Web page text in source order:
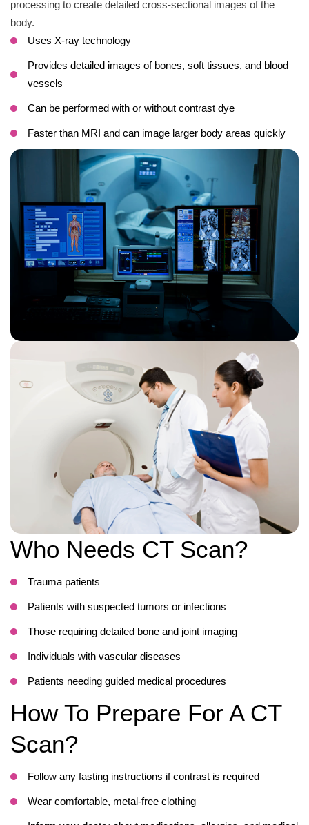
processing to create detailed cross-sectional images of the
body.
Uses X-ray technology
Provides detailed images of bones, soft tissues, and blood
vessels
Can be performed with or without contrast dye
Faster than MRI and can image larger body areas quickly
Who Needs CT Scan?
Trauma patients
Patients with suspected tumors or infections
Those requiring detailed bone and joint imaging
Individuals with vascular diseases
Patients needing guided medical procedures
How To Prepare For A CT
Scan?
Follow any fasting instructions if contrast is required
Wear comfortable, metal-free clothing